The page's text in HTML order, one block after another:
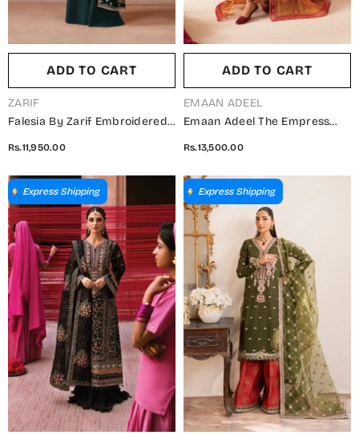
ADD TO CART
VENDOR:
ZARIF
Falesia By Zarif Embroidered
HF-02 SHENAAR - ZRF25FL -
Green - Formal Collection
Rs.11,950.00
ADD TO CART
VENDOR:
EMAAN ADEEL
Emaan Adeel The Empress
Embroidered Organza
Unstitched 3 Piece Suit -
Solmira - ED25TEW - Mustard
- Festive Collection
Rs.13,500.00
Express Shipping Express Shipping